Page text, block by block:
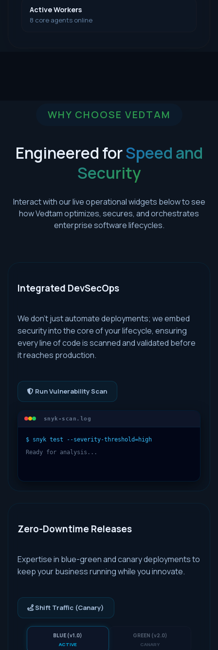
Active Workers
8 core agents online
WHY CHOOSE VEDTAM
Engineered forSpeed and
Security
Interact with our live operational widgets below to see
how Vedtam optimizes, secures, and orchestrates
enterprise software lifecycles.
Integrated DevSecOps
We don't just automate deployments; we embed
security into the core of your lifecycle, ensuring
every line of code is scanned and validated before
it reaches production.
Run Vulnerability Scan
snyk-scan.log
$ snyk test --severity-threshold=high
Ready for analysis...
Zero-Downtime Releases
Expertise in blue-green and canary deployments to
keep your business running while you innovate.
Shift Traffic (Canary)
BLUE (v1.0)
ACTIVE
GREEN (v2.0)
CANARY